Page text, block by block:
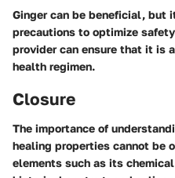
Ginger can be beneficial, but
precautions to optimize
provider can ensure that it is
health regimen.
Closure
The importance of
healing properties cannot be
elements such as its